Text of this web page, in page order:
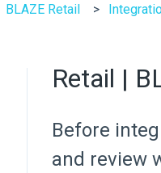
BLAZE Retail
Retail |
Before
and review